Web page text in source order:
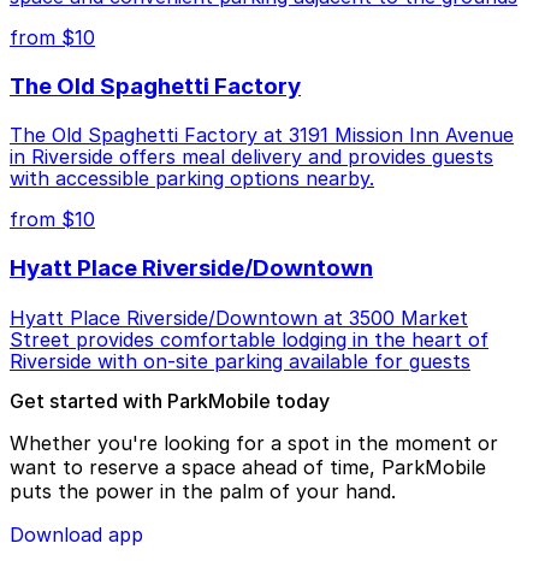
from $10
The Old Spaghetti Factory
The Old Spaghetti Factory at 3191 Mission Inn Avenue
in Riverside offers meal delivery and provides guests
with accessible parking options nearby.
from $10
Hyatt Place Riverside/Downtown
Hyatt Place Riverside/Downtown at 3500 Market
Street provides comfortable lodging in the heart of
Riverside with on-site parking available for guests
Get started with ParkMobile today
Whether you're looking for a spot in the moment or
want to reserve a space ahead of time, ParkMobile
puts the power in the palm of your hand.
Download app